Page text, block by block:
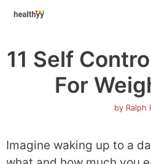
Skip
11 Self
For
by Ralph
Imagine waking up to a